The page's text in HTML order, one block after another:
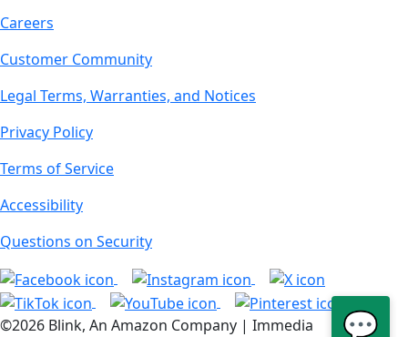
Careers
Customer Community
Legal Terms, Warranties, and Notices
Privacy Policy
Terms of Service
Accessibility
Questions on Security
©2026 Blink, An Amazon Company | Immedia
💬